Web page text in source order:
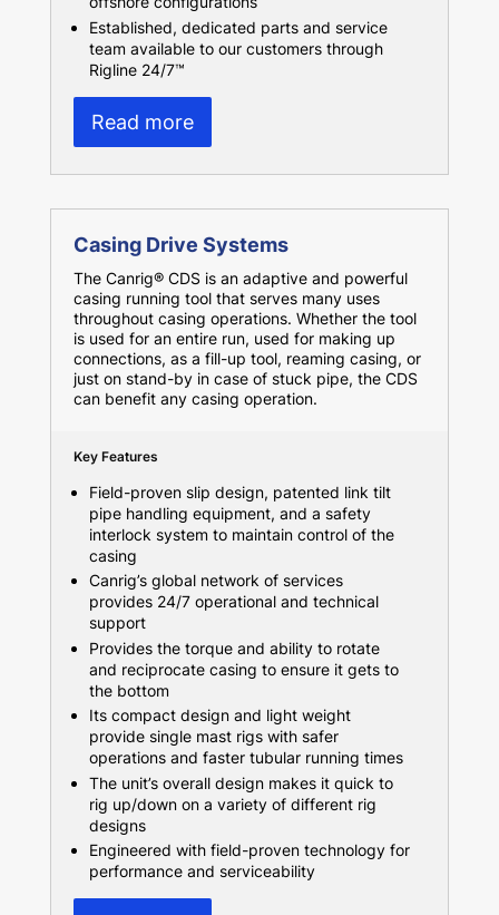
Established, dedicated parts and service
team available to our customers through
Rigline 24/7™
Read more
Casing Drive Systems
The Canrig® CDS is an adaptive and powerful
casing running tool that serves many uses
throughout casing operations. Whether the tool
is used for an entire run, used for making up
connections, as a fill-up tool, reaming casing, or
just on stand-by in case of stuck pipe, the CDS
can benefit any casing operation.
Key Features
Field-proven slip design, patented link tilt
pipe handling equipment, and a safety
interlock system to maintain control of the
casing
Canrig’s global network of services
provides 24/7 operational and technical
support
Provides the torque and ability to rotate
and reciprocate casing to ensure it gets to
the bottom
Its compact design and light weight
provide single mast rigs with safer
operations and faster tubular running times
The unit’s overall design makes it quick to
rig up/down on a variety of different rig
designs
Engineered with field-proven technology for
performance and serviceability